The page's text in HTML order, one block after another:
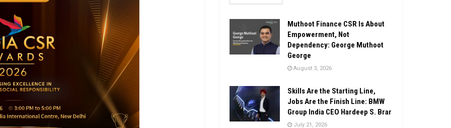
Muthoot Finance CSR Is About
Empowerment, Not
Dependency: George Muthoot
George
August 3, 2026
Skills Are the Starting Line,
Jobs Are the Finish Line: BMW
Group India CEO Hardeep S. Brar
July 21, 2026